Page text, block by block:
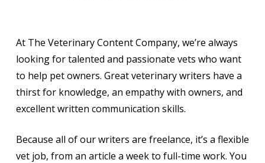
At The Veterinary Content Company, we’re always
looking for talented and passionate vets who want
to help pet owners. Great veterinary writers have a
thirst for knowledge, an empathy with owners, and
excellent written communication skills.
Because all of our writers are freelance, it’s a flexible
vet job, from an article a week to full-time work. You